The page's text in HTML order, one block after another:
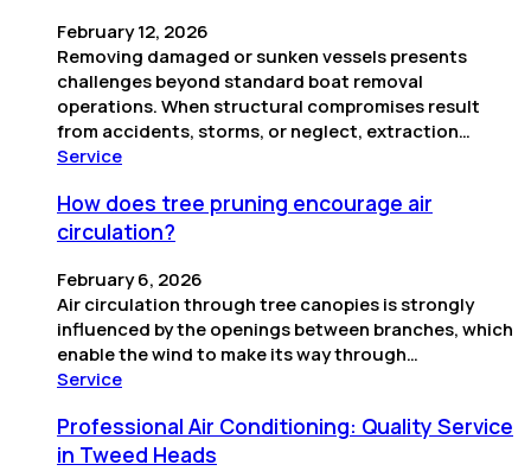
February 12, 2026
Removing damaged or sunken vessels presents
challenges beyond standard boat removal
operations. When structural compromises result
from accidents, storms, or neglect, extraction…
Service
How does tree pruning encourage air
circulation?
February 6, 2026
Air circulation through tree canopies is strongly
influenced by the openings between branches, which
enable the wind to make its way through…
Service
Professional Air Conditioning: Quality Service
in Tweed Heads